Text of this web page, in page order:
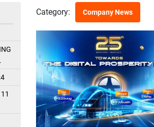
Category: Company News